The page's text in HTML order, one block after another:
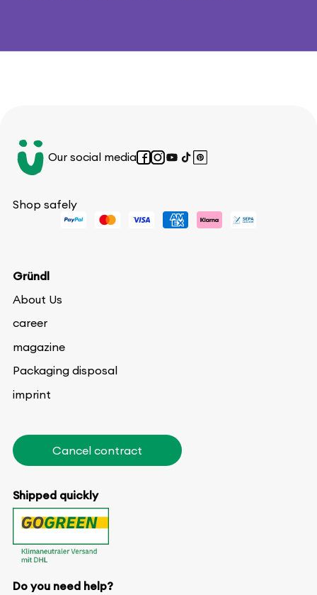
Our social mediaFacebook
Instagram
YouTube
TikTokPinterest
Shop safely
Do you need help?
Gründl
About Us
career
magazine
Packaging disposal
imprint
Cancel contract
Shipped quickly